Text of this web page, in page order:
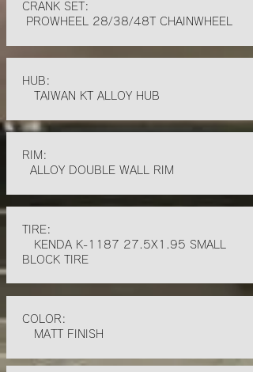
CRANK SET:
PROWHEEL 28/38/48T CHAINWHEEL
HUB:
TAIWAN KT ALLOY HUB
RIM:
ALLOY DOUBLE WALL RIM
TIRE:
KENDA K-1187 27.5X1.95 SMALL
BLOCK TIRE
COLOR:
MATT FINISH